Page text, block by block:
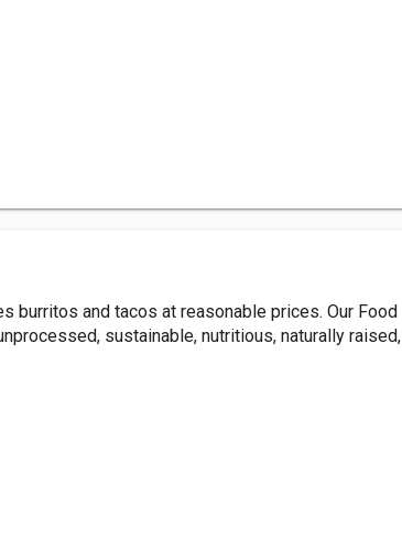
burritos and tacos at reasonable prices. Our Food
sustainable, nutritious, naturally raised,